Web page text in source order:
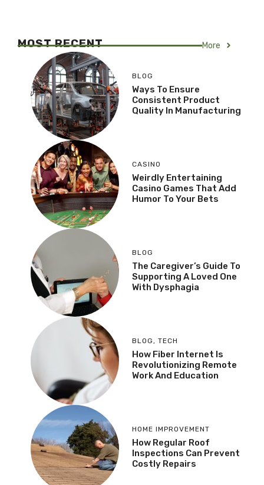
MOST RECENT More
BLOG
Ways To Ensure
Consistent Product
Quality In Manufacturing
CASINO
Weirdly Entertaining
Casino Games That Add
Humor To Your Bets
BLOG
The Caregiver’s Guide To
Supporting A Loved One
With Dysphagia
BLOG, TECH
How Fiber Internet Is
Revolutionizing Remote
Work And Education
HOME IMPROVEMENT
How Regular Roof
Inspections Can Prevent
Costly Repairs